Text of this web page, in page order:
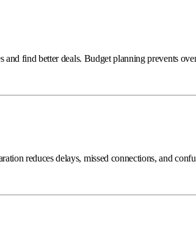
find better deals. Budget planning prevents
reduces delays, missed connections, and